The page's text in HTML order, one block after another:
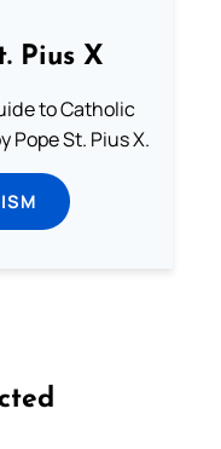
Pius X
to Catholic
St. Pius X.